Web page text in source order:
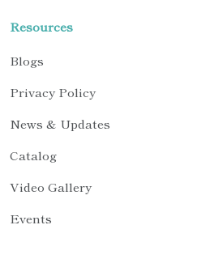
Resources
Blogs
Privacy Policy
News & Updates
Catalog
Video Gallery
Events